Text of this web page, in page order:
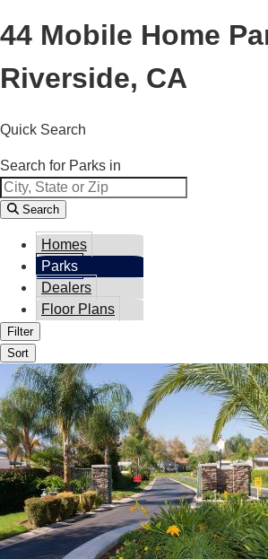
44 Mobile Home
Riverside, CA
Quick Search
Search for Parks in
Search
Homes
Parks
Dealers
Floor Plans
Filter
Sort